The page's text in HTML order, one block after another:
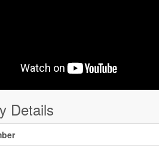
Details